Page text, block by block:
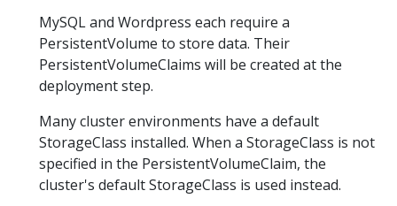
MySQL and Wordpress each require a
PersistentVolume to store data. Their
PersistentVolumeClaims will be created at the
deployment step.
Many cluster environments have a default
StorageClass installed. When a StorageClass is not
specified in the PersistentVolumeClaim, the
cluster's default StorageClass is used instead.